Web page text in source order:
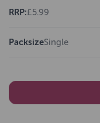
RRP:£5.99
PacksizeSingle